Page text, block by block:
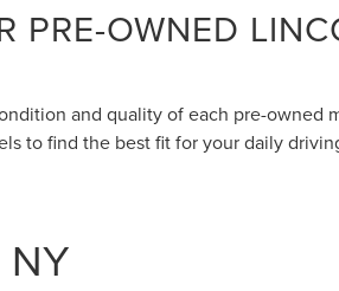
PRE-OWNED
and quality of each pre-owned
to find the best fit for your daily